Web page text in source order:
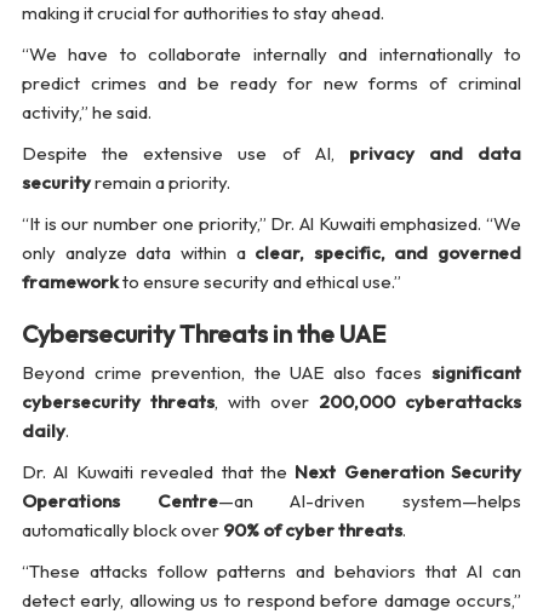
making it crucial for authorities to stay ahead.
“We have to collaborate internally and internationally to
predict crimes and be ready for new forms of criminal
activity,” he said.
Despite the extensive use of AI, privacy and data
securityremain a priority.
“It is our number one priority,” Dr. Al Kuwaiti emphasized. “We
only analyze data within a clear, specific, and governed
frameworkto ensure security and ethical use.”
Cybersecurity Threats in the UAE
Beyond crime prevention, the UAE also facessignificant
cybersecurity threats, with over 200,000 cyberattacks
daily.
Dr. Al Kuwaiti revealed that the Next Generation Security
Operations Centre—an AI-driven system—helps
automatically block over 90% of cyber threats.
“These attacks follow patterns and behaviors that AI can
detect early, allowing us to respond before damage occurs,”